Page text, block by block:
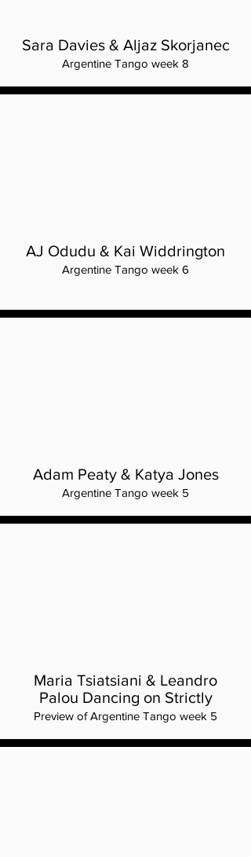
Sara Davies & Aljaz Skorjanec
Argentine Tango week 8
AJ Odudu & Kai Widdrington
Argentine Tango week 6
Adam Peaty & Katya Jones
Argentine Tango week 5
Maria Tsiatsiani & Leandro
Palou Dancing on Strictly
Preview of Argentine Tango week 5